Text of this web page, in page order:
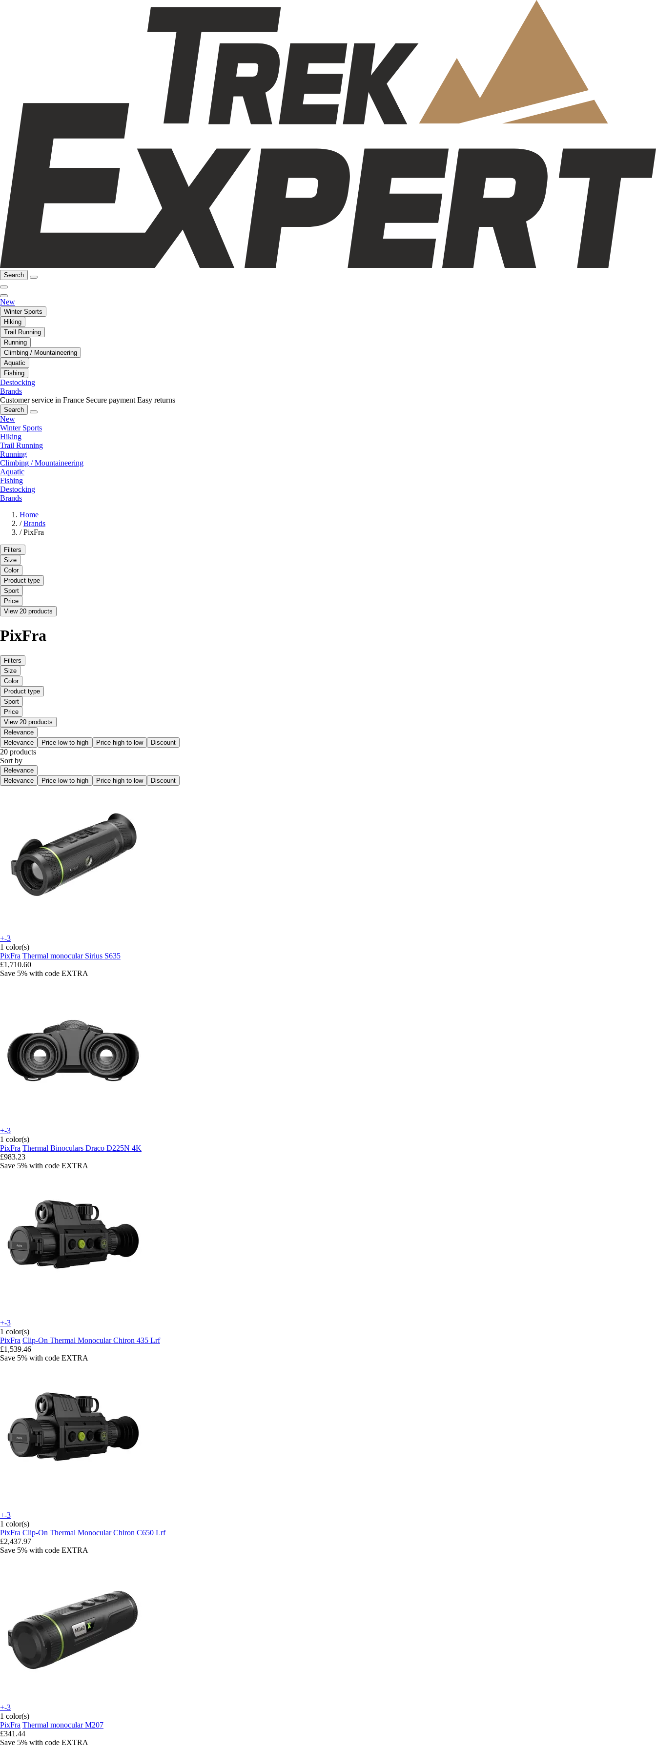
Search
New
Winter Sports
Hiking
Trail Running
Running
Climbing / Mountaineering
Aquatic
Fishing
Destocking
Brands
Customer service in France Secure payment Easy returns
Search
New
Winter Sports
Hiking
Trail Running
Running
Climbing / Mountaineering
Aquatic
Fishing
Destocking
Brands
Home
/ Brands
/ PixFra
Filters
Size
Color
Product type
Sport
Price
View 20 products
PixFra
Filters
Size
Color
Product type
Sport
Price
View 20 products
Relevance
Relevance
Price low to high Price high to low Discount
20 products
Sort by
Relevance
Relevance
Price low to high Price high to low Discount
+-3
1 color(s)
PixFra Thermal monocular Sirius S635
£1,710.60
Save 5% with code EXTRA
+-3
1 color(s)
PixFra Thermal Binoculars Draco D225N 4K
£983.23
Save 5% with code EXTRA
+-3
1 color(s)
PixFra Clip-On Thermal Monocular Chiron 435 Lrf
£1,539.46
Save 5% with code EXTRA
+-3
1 color(s)
PixFra Clip-On Thermal Monocular Chiron C650 Lrf
£2,437.97
Save 5% with code EXTRA
+-3
1 color(s)
PixFra Thermal monocular M207
£341.44
Save 5% with code EXTRA